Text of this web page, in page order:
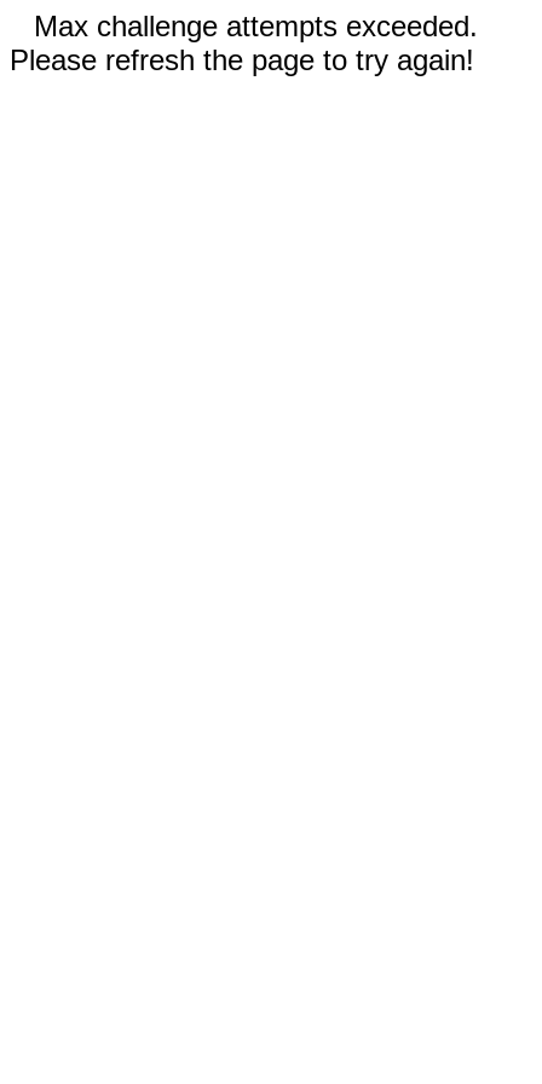
Max challenge attempts exceeded.
Please refresh the page to try again!